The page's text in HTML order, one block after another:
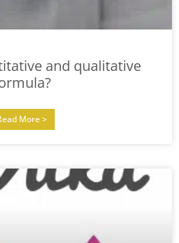
and qualitative
More >